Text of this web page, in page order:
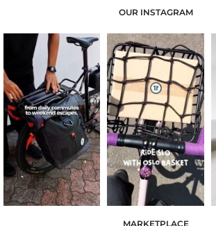
OUR INSTAGRAM
MARKETPLACE